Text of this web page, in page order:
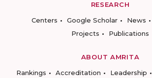
RESEARCH
Centers
Google Scholar News
Projects
Publications
ABOUT AMRITA
Rankings
Accreditation Leadership